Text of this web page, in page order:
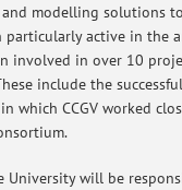
modelling solutions
particularly active in the
involved in over 10
include the
which CCGV worked
University will be